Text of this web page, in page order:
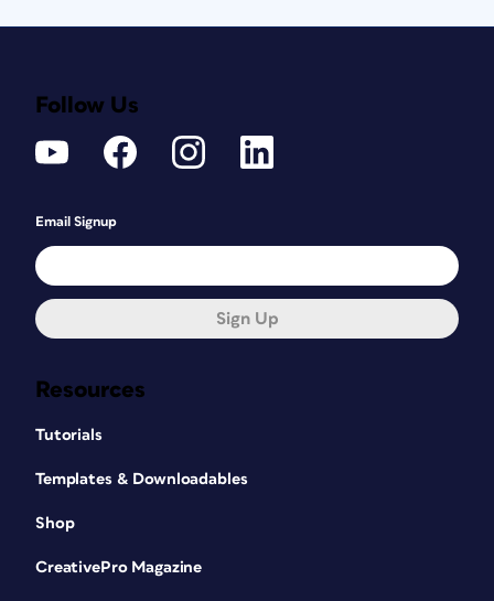
Resources
Tutorials
Templates & Downloadables
Shop
CreativePro Magazine
Follow Us
Email Signup
Sign Up